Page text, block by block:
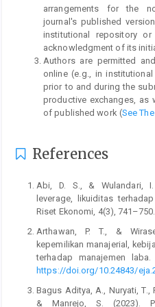
arrangements for the
journal's published
institutional repository
acknowledgment of its
Authors are permitted
online (e.g., in
prior to and during the
productive exchanges, as
of published work (See
References
Abi, D. S., & Wulandari,
leverage, likuiditas
Riset Ekonomi, 4(3), 741–750.
Arthawan, P. T., &
kepemilikan manajerial,
terhadap manajemen
https://doi.org/10.24843/
Bagus Aditya, A., Nuryati, T.,
& Manrejo, S. (2023).